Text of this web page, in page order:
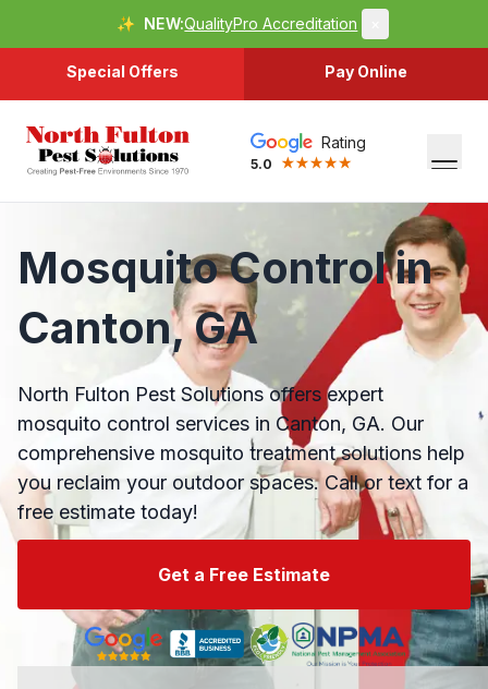
✨ NEW:QualityPro Accreditation
Special Offers Pay Online
Rating
5.0
Mosquito Control in
Canton, GA
North Fulton Pest Solutions offers expert
mosquito control services in Canton, GA. Our
comprehensive mosquito treatment solutions help
you reclaim your outdoor spaces. Call or text for a
free estimate today!
Get a Free Estimate